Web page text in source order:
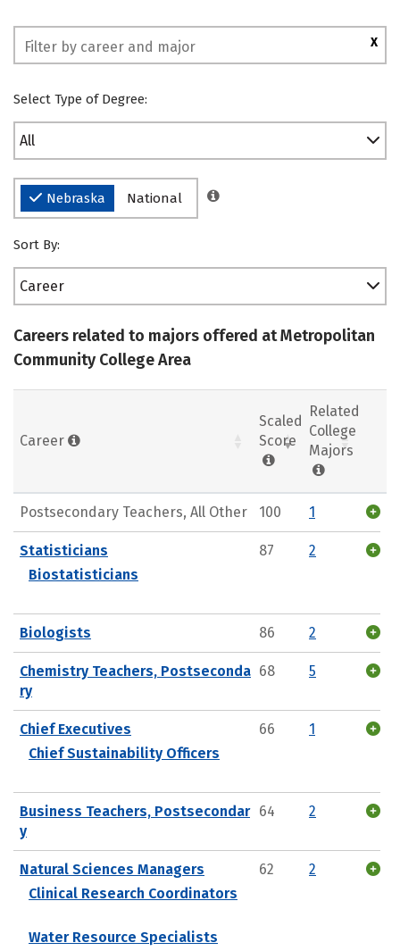
X
Select Type of Degree:
All
Nebraska National
Sort By:
Career
Careers related to majors offered at Metropolitan
Community College Area
Career
Scaled
Score
Related
College
Majors
Postsecondary Teachers, All Other 100 1
Statisticians
Biostatisticians
87 2
Biologists 86 2
Chemistry Teachers, Postseconda
ry
68 5
Chief Executives
Chief Sustainability Officers
66 1
Business Teachers, Postsecondar
y
64 2
Natural Sciences Managers
Clinical Research Coordinators
Water Resource Specialists
62 2